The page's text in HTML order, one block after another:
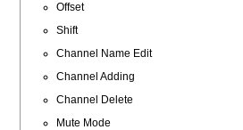
Offset
Shift
Channel Name Edit
Channel Adding
Channel Delete
Mute Mode